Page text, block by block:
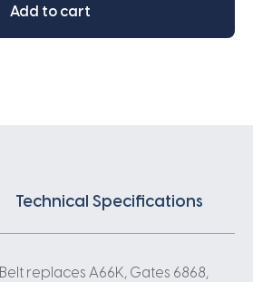
Add to cart
Technical Specifications
replaces A66K, Gates 6868,